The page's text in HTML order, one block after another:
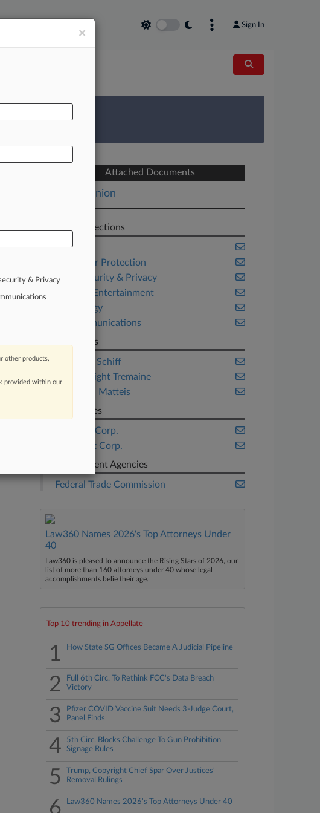
Sign In
Survey
Attached Documents
Opinion
Related Sections
Appellate
Consumer Protection
Cybersecurity & Privacy
Media & Entertainment
Technology
Telecommunications
Law Firms
ArentFox Schiff
Davis Wright Tremaine
Weisbrod Matteis
Companies
Comcast Corp.
Microsoft Corp.
Government Agencies
Federal Trade Commission
Law360 Names 2026's Top Attorneys Under
40
Law360 is pleased to announce the Rising Stars of 2026, our
list of more than 160 attorneys under 40 whose legal
accomplishments belie their age.
Top 10 trending in Appellate
1 How State SG Offices Became A Judicial Pipeline
2
Full 6th Circ. To Rethink FCC's Data Breach
Victory
3
Pfizer COVID Vaccine Suit Needs 3-Judge Court,
Panel Finds
4
5th Circ. Blocks Challenge To Gun Prohibition
Signage Rules
5
Trump, Copyright Chief Spar Over Justices'
Removal Rulings
6 Law360 Names 2026's Top Attorneys Under 40
×
& Privacy
other products,
provided within our